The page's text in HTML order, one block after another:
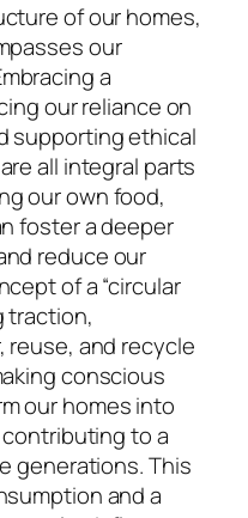
of our homes,
our
a
our reliance on
supporting ethical
all integral parts
our own food,
foster a deeper
reduce our
of a “circular
traction,
reuse, and recycle
conscious
our homes into
to a
generations. This
and a